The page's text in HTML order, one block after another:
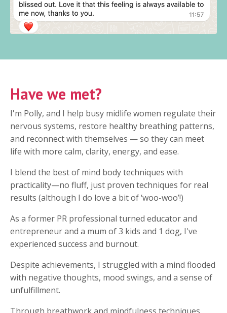
Have we met?
I'm Polly, and I help busy midlife women regulate their
nervous systems, restore healthy breathing patterns,
and reconnect with themselves — so they can meet
life with more calm, clarity, energy, and ease.
I blend the best of mind body techniques with
practicality—no fluff, just proven techniques for real
results (although I do love a bit of ‘woo-woo’!)
As a former PR professional turned educator and
entrepreneur and a mum of 3 kids and 1 dog, I've
experienced success and burnout.
Despite achievements, I struggled with a mind flooded
with negative thoughts, mood swings, and a sense of
unfulfillment.